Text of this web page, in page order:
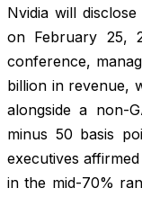
Nvidia will
on February 25,
conference,
billion in revenue,
alongside a non-
minus 50 basis
executives
in the mid-70%